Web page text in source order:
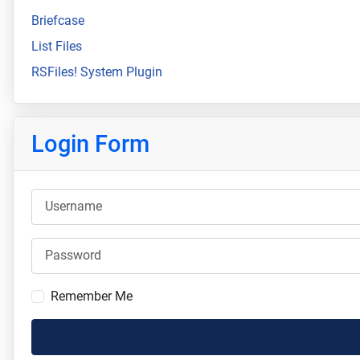
Briefcase
List Files
RSFiles! System Plugin
Login Form
Remember Me